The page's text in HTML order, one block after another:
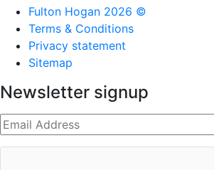
Fulton Hogan 2026 ©
Terms & Conditions
Privacy statement
Sitemap
Newsletter signup